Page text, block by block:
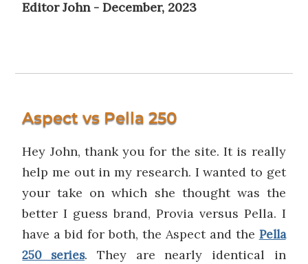
Editor John - December, 2023
Aspect vs Pella 250
Hey John, thank you for the site. It is really
help me out in my research. I wanted to get
your take on which she thought was the
better I guess brand, Provia versus Pella. I
have a bid for both, the Aspect and the Pella
250 series. They are nearly identical in